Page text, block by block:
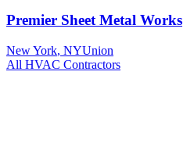
Premier Sheet Metal Works
New York, NYUnion
All HVAC Contractors